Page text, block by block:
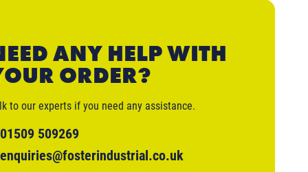
ANY HELP WITH
ORDER?
to our experts if you need any assistance.
01509 509269
enquiries@fosterindustrial.co.uk